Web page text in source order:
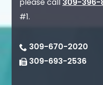
#1.
309-670-2020
309-693-2536